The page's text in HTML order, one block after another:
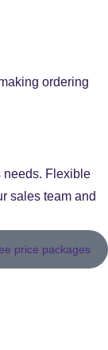
ordering
needs. Flexible
sales team and
price packages